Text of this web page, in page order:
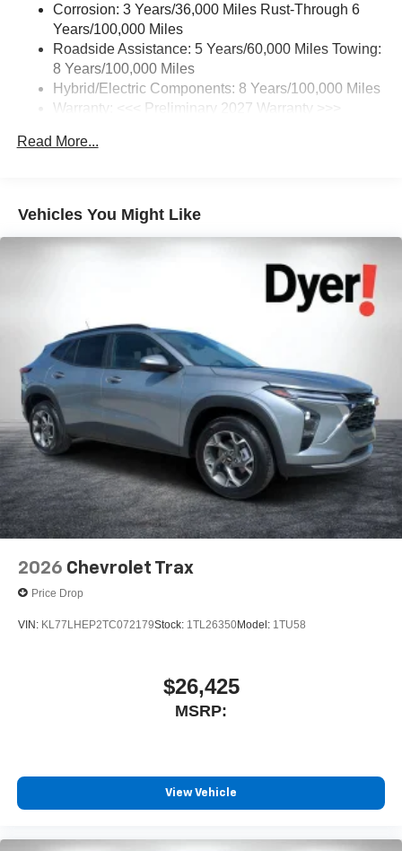
SiriusXM with 360L Trial Subscription
With your trial subscription, get access to all of
your favorite entertainment from SiriusXM to
enjoy in your vehicle and on the SiriusXM app -
from ad-free music, talk and sports, to comedy,
news, podcasts and more1
tastemakers for a listening experience you can't
everywhere you go with the SiriusXM app - at
home, on your phone or connected devices, and
unlock other exclusives that bring you even
closer to your favorite stars, artists, creators, hosts
Terms and limitations apply. See
dealer for details.
USB data ports
2 Type C
1, located in front of center console
Wi-Fi®
Hotspot capable
Terms and limitations apply. See onstar.com or
dealer for details.
Corrosion: 3 Years/36,000 Miles Rust-Through 6
Years/100,000 Miles
Roadside Assistance: 5 Years/60,000 Miles Towing:
8 Years/100,000 Miles
Hybrid/Electric Components: 8 Years/100,000 Miles
Warranty: <<< Preliminary 2027 Warranty >>>
Maintenance: First Visit: 12 Months/12,000 Miles
Read More...
Vehicles You Might Like
2026 Chevrolet Trax
Price Drop
VIN: KL77LHEP2TC072179Stock: 1TL26350Model: 1TU58
$26,425
MSRP:
View Vehicle